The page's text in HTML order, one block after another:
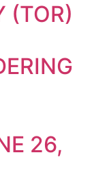
(TOR)
26,